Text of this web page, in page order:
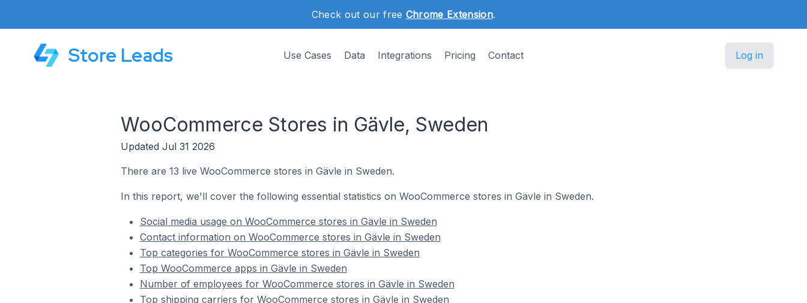
Check out our free Chrome Extension.
Store Leads Use Cases Data Integrations Pricing Contact Log in
WooCommerce Stores in Gävle, Sweden
Updated Jul 31 2026
There are 13 live WooCommerce stores in Gävle in Sweden.
In this report, we'll cover the following essential statistics on WooCommerce stores in Gävle in Sweden.
Social media usage on WooCommerce stores in Gävle in Sweden
Contact information on WooCommerce stores in Gävle in Sweden
Top categories for WooCommerce stores in Gävle in Sweden
Top WooCommerce apps in Gävle in Sweden
Number of employees for WooCommerce stores in Gävle in Sweden
Top shipping carriers for WooCommerce stores in Gävle in Sweden